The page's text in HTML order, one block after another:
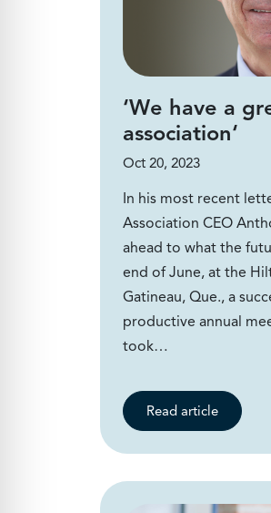
‘We have a
association‘
Oct 20, 2023
In his most recent
Association CEO
ahead to what the
end of June, at the
Gatineau, Que., a
productive annual
took…
Read article